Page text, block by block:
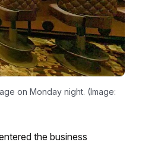
on Monday night. (Image:
the business